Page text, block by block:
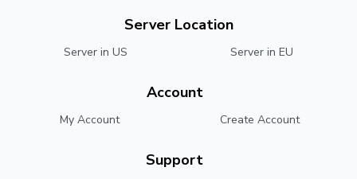
Server Location
Server in US Server in EU
Account
My Account Create Account
Support